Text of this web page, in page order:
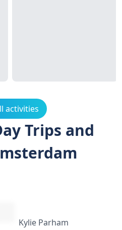
activities
Trips and
Kylie Parham